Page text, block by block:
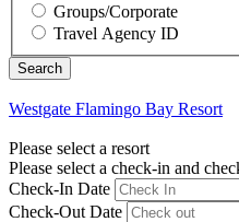
Groups/Corporate
Travel Agency ID
Westgate Flamingo Bay Resort
Please select a resort
Please select a check-in and
Check-In Date
Check-Out Date